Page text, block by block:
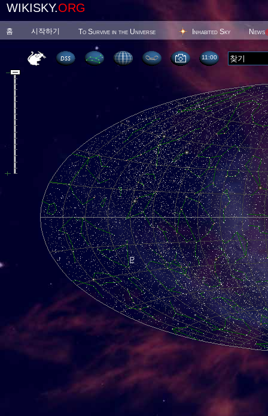
WIKISKY.ORG
홈 시작하기 To Survive in the Universe Inhabited Sky News
11 00